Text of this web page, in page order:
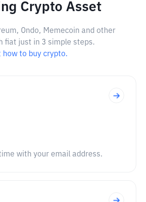
Crypto Asset
Ondo, Memecoin and other
fiat just in 3 simple steps.
how to buy crypto.
with your email address.